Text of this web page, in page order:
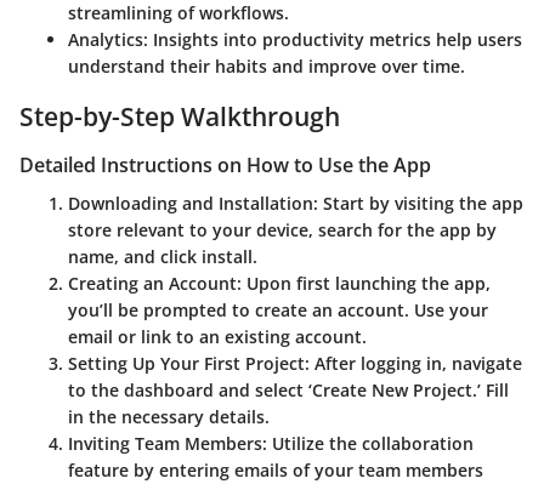
streamlining of workflows.
Analytics: Insights into productivity metrics help users
understand their habits and improve over time.
Step-by-Step Walkthrough
Detailed Instructions on How to Use the App
Downloading and Installation: Start by visiting the app
store relevant to your device, search for the app by
name, and click install.
Creating an Account: Upon first launching the app,
you’ll be prompted to create an account. Use your
email or link to an existing account.
Setting Up Your First Project: After logging in, navigate
to the dashboard and select ‘Create New Project.’ Fill
in the necessary details.
Inviting Team Members: Utilize the collaboration
feature by entering emails of your team members